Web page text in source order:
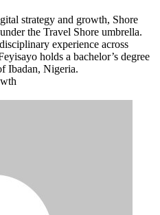
strategy and growth, Shore
the Travel Shore umbrella.
experience across
holds a bachelor’s degree
Ibadan, Nigeria.